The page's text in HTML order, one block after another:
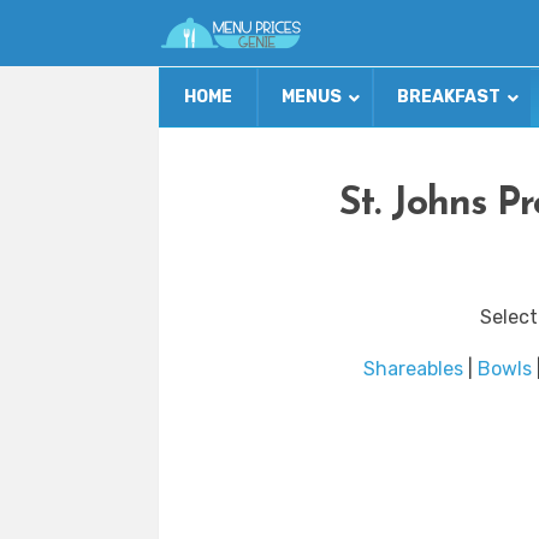
HOME MENUS BREAKFAST
St. Johns
Shareables| Bowls